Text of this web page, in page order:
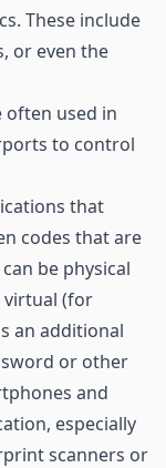
These include
or even the
often used in
to control
that
codes that are
be physical
virtual (for
an additional
or other
and
especially
scanners or